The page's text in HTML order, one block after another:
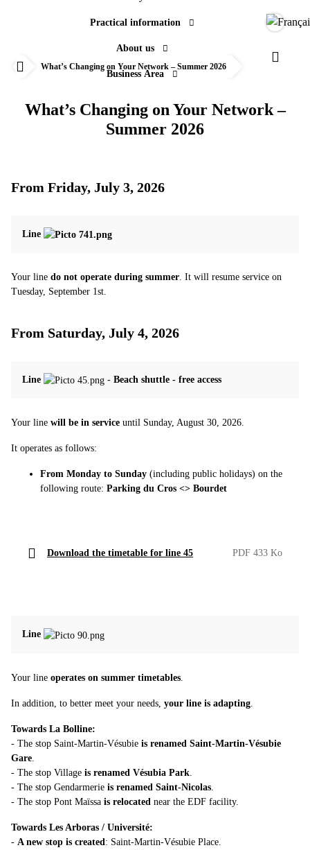
Practical information
About us
Business Area
What’s Changing on Your Network – Summer 2026
What’s Changing on Your Network –
Summer 2026
From Friday, July 3, 2026
Line
Your line do not operate during summer. It will resume service on
Tuesday, September 1st.
From Saturday, July 4, 2026
Line - Beach shuttle - free access
Your line will be in service until Sunday, August 30, 2026.
It operates as follows:
From Monday to Sunday (including public holidays) on the
following route: Parking du Cros <> Bourdet
Download the timetable for line 45 PDF 433 Ko
Line
Your line operates on summer timetables
In addition, to better meet your needs, your line is adapting
Towards La Bolline:
- The stop Saint‑Martin‑Vésubie is renamed Saint‑Martin‑Vésubie
Gare
- The stop Village is renamed Vésubia Park
- The stop Gendarmerie is renamed Saint‑Nicolas
- The stop Pont Maïssa is relocated near the EDF facility.
Towards Les Arboras / Université:
- A new stop is created: Saint‑Martin‑Vésubie Place.